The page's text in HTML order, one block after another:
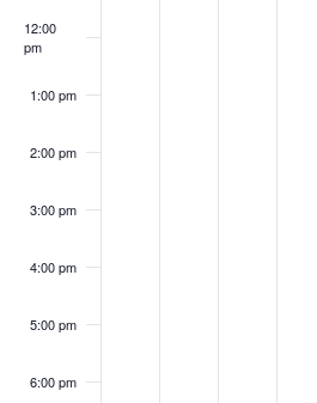
12:00
pm
1:00 pm
2:00 pm
3:00 pm
4:00 pm
5:00 pm
6:00 pm